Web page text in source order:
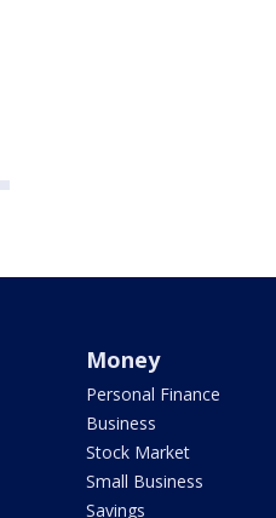
Money
Personal Finance
Business
Stock Market
Small Business
Savings